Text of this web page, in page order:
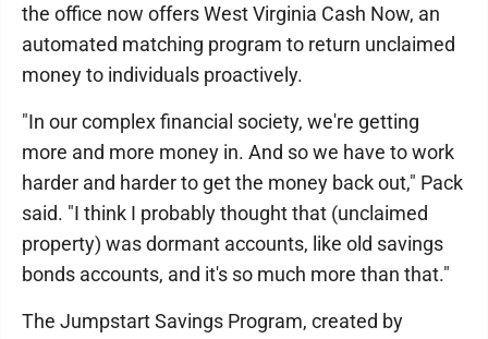
the office now offers West Virginia Cash Now, an
automated matching program to return unclaimed
money to individuals proactively.
"In our complex financial society, we're getting
more and more money in. And so we have to work
harder and harder to get the money back out," Pack
said. "I think I probably thought that (unclaimed
property) was dormant accounts, like old savings
bonds accounts, and it's so much more than that."
The Jumpstart Savings Program, created by